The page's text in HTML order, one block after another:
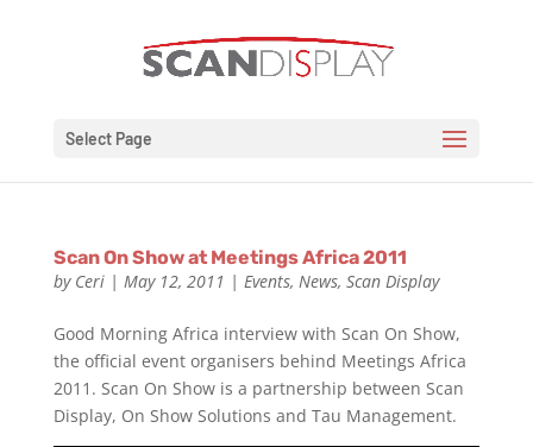
Select Page
Scan On Show at Meetings Africa 2011
by Ceri| May 12, 2011 | Events, News, Scan Display
Good Morning Africa interview with Scan On Show,
the official event organisers behind Meetings Africa
2011. Scan On Show is a partnership between Scan
Display, On Show Solutions and Tau Management.